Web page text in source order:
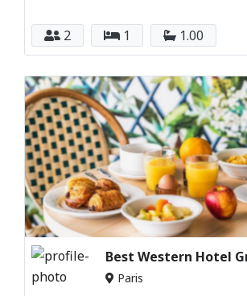
2 1 1.00
Paris